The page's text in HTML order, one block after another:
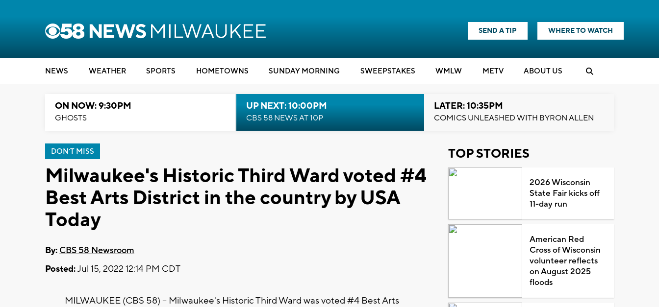
SEND A TIP WHERE TO WATCH
NEWS WEATHER SPORTS HOMETOWNS SUNDAY MORNING SWEEPSTAKES WMLW METV ABOUT US
ON NOW: 9:30PM
GHOSTS
UP NEXT: 10:00PM
CBS 58 NEWS AT 10P
LATER: 10:35PM
COMICS UNLEASHED WITH BYRON ALLEN
DON'T MISS
Milwaukee's Historic Third Ward voted #4
Best Arts District in the country by USA
Today
By: CBS 58 Newsroom
Posted:Jul 15, 2022 12:14 PM CDT
MILWAUKEE (CBS 58) -- Milwaukee's Historic Third Ward was voted #4 Best Arts
TOP STORIES
2026 Wisconsin
State Fair kicks off
11-day run
American Red
Cross of Wisconsin
volunteer reflects
on August 2025
floods